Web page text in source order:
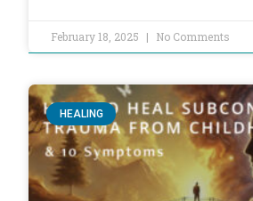
February 18, 2025 No Comments
HEALING